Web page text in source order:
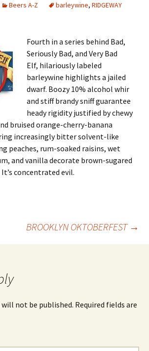
Beers A-Z barleywine, RIDGEWAY
Fourth in a series behind Bad,
Seriously Bad, and Very Bad
Elf, hilariously labeled
barleywine highlights a jailed
dwarf. Boozy 10% alcohol whir
and stiff brandy sniff guarantee
heady rigidity justified by chewy
bruised orange-cherry-banana
increasingly bitter solvent-like
peaches, rum-soaked raisins, wet
and vanilla decorate brown-sugared
concentrated evil.
BROOKLYN OKTOBERFEST →
will not be published. Required fields are